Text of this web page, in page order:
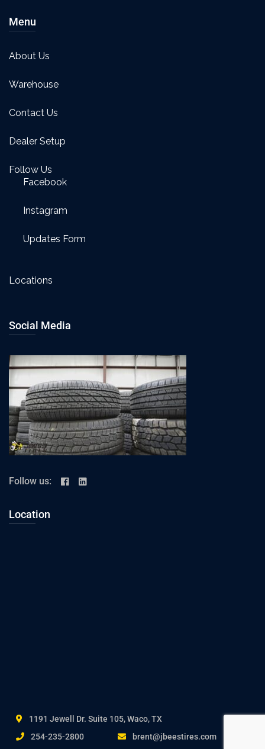
Menu
About Us
Warehouse
Contact Us
Dealer Setup
Follow Us
Facebook
Instagram
Updates Form
Locations
Social Media
Follow us:
Location
1191 Jewell Dr. Suite 105, Waco, TX
254-235-2800
brent@jbeestires.com